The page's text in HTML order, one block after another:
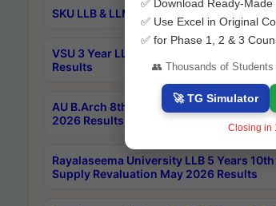
SKU LLB & LLM 2nd Sem Exams Aug
VSU 3 Year LLB and 5 Year BA LLB 2nd
Results
AU B.Arch 8th Sem (4-2) Regular And
2026 Results
Rayalaseema University LLB 5 Years
Supply Revaluation May 2026 Results
✅ Download Ready-
✅ Use Excel in Original
✅ for Phase 1, 2 & 3
👥 Thousands of
🚀 TG Simulator
Closing in